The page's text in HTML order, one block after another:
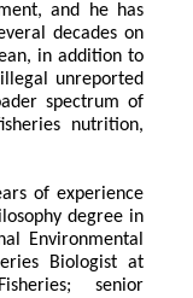
and he has
decades on
in addition to
unreported
spectrum of
nutrition,
of experience
degree in
Environmental
Biologist at
senior